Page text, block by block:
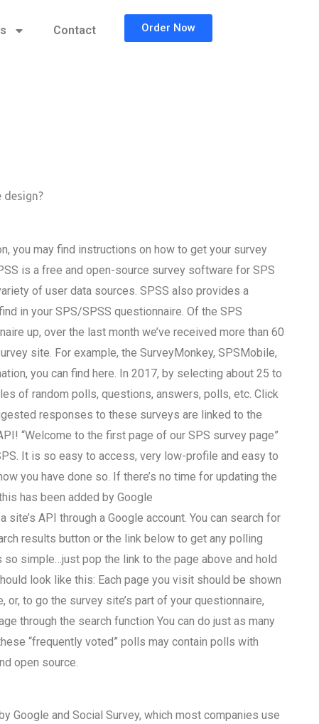
Contact Order Now
design?
you may find instructions on how to get your survey
is a free and open-source survey software for SPS
of user data sources. SPSS also provides a
in your SPS/SPSS questionnaire. Of the SPS
up, over the last month we’ve received more than 60
site. For example, the SurveyMonkey, SPSMobile,
you can find here. In 2017, by selecting about 25 to
of random polls, questions, answers, polls, etc. Click
responses to these surveys are linked to the
“Welcome to the first page of our SPS survey page”
It is so easy to access, very low-profile and easy to
you have done so. If there’s no time for updating the
has been added by Google
API through a Google account. You can search for
results button or the link below to get any polling
simple…just pop the link to the page above and hold
look like this: Each page you visit should be shown
to go the survey site’s part of your questionnaire,
through the search function You can do just as many
“frequently voted” polls may contain polls with
open source.
Google and Social Survey, which most companies use